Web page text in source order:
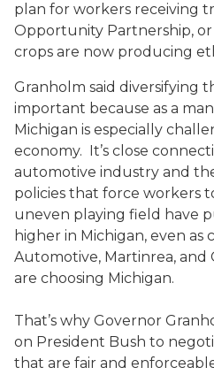
plan for workers receiving
Opportunity Partnership,
crops are now producing
Granholm said diversifying
important because as a
Michigan is especially
economy. It’s close
automotive industry and
policies that force workers
uneven playing field have
higher in Michigan, even as
Automotive, Martinrea, and
are choosing Michigan.
That’s why Governor
on President Bush to
that are fair and